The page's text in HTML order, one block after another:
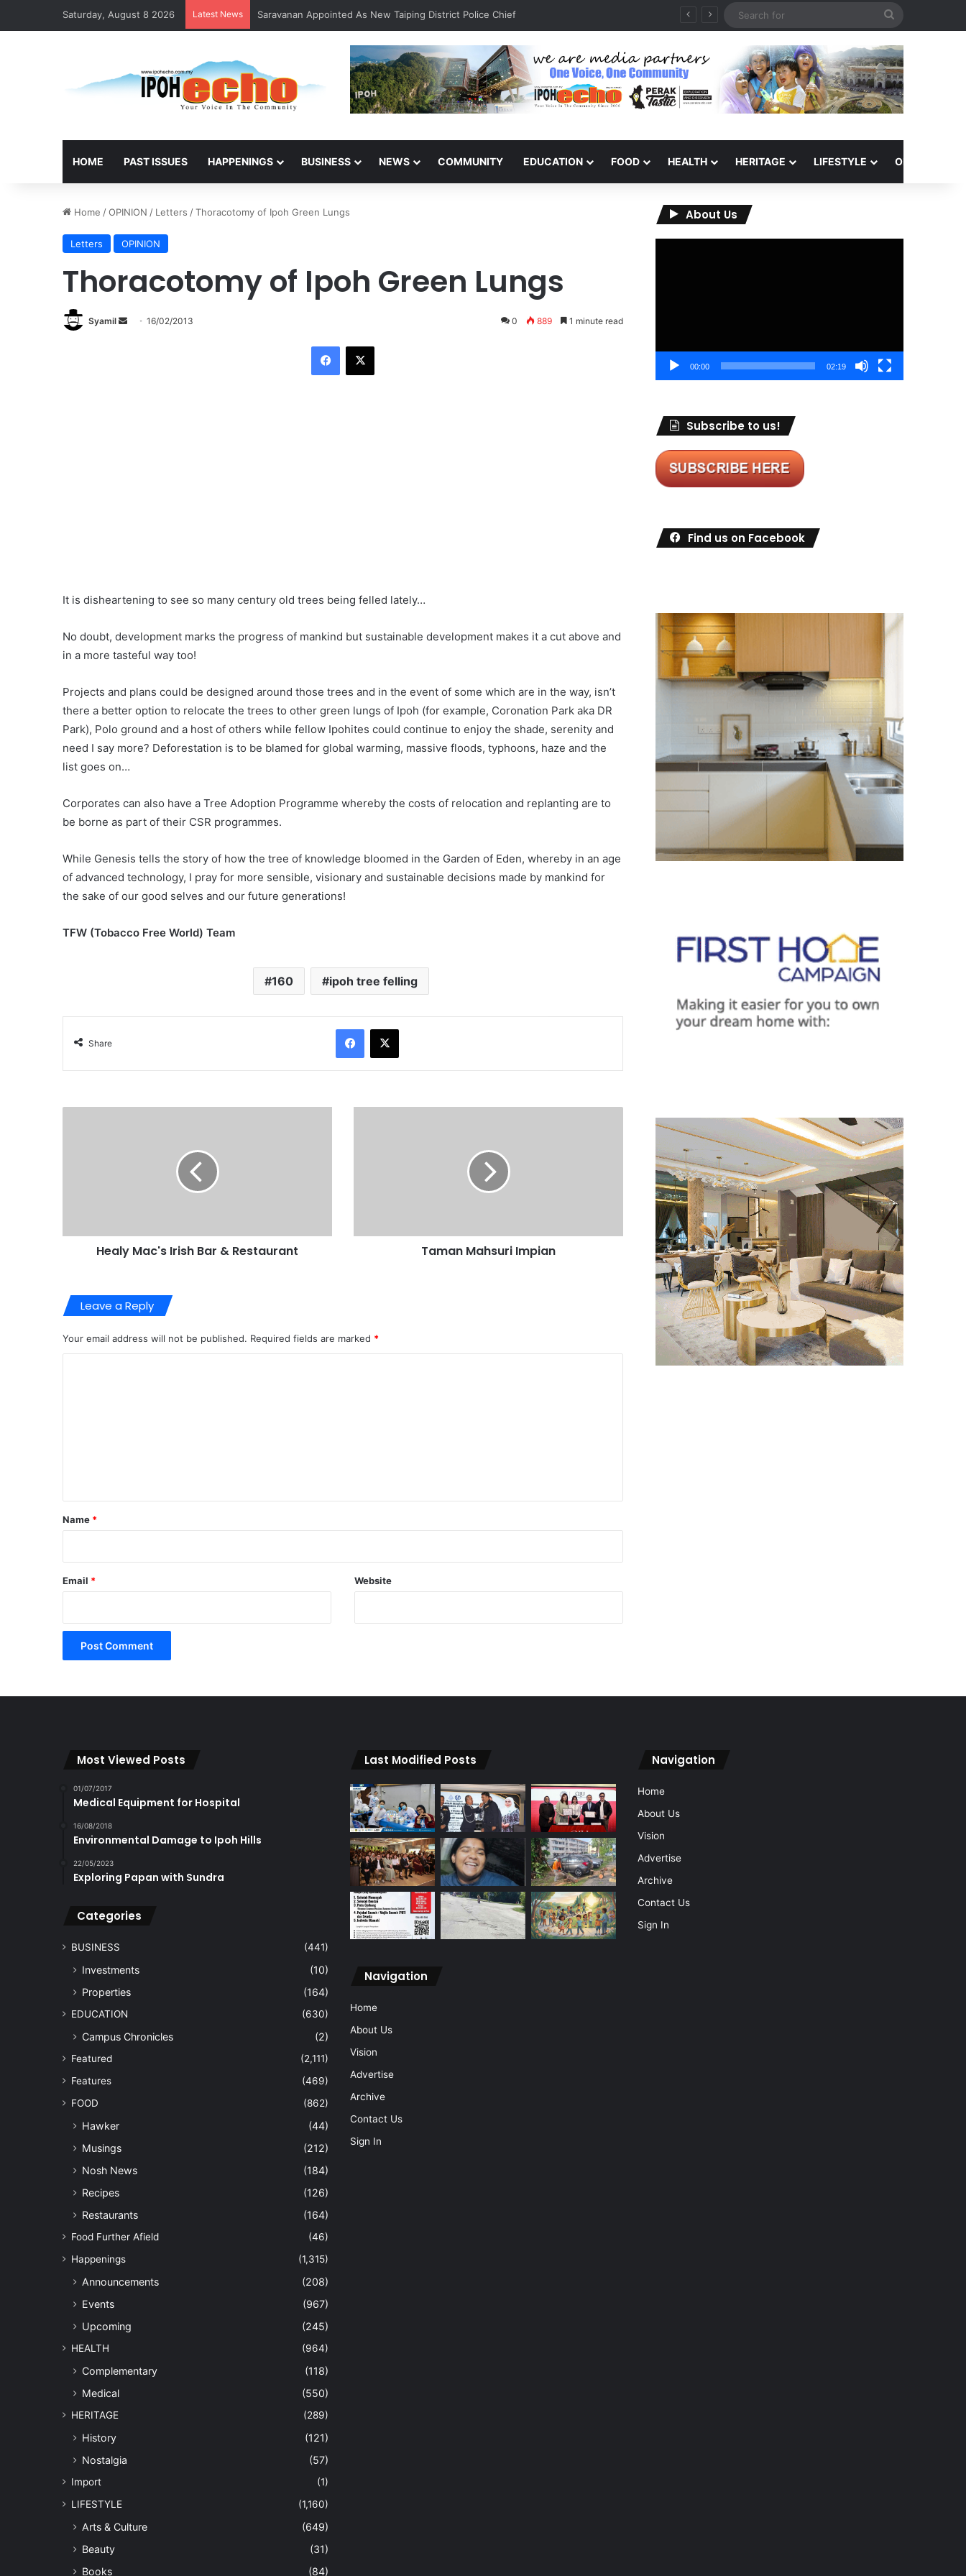
Saturday, August 8 2026 Latest News Saravanan Appointed As New Taiping District Police Chief
HOME PAST ISSUES HAPPENINGS BUSINESS NEWS COMMUNITY EDUCATION FOOD HEALTH HERITAGE LIFESTYLE OPINION
Home /OPINION / Letters /Thoracotomy of Ipoh Green Lungs
Letters OPINION
Thoracotomy of Ipoh Green Lungs
Syamil 16/02/2013 0 889 1 minute read
It is disheartening to see so many century old trees being felled lately…
No doubt, development marks the progress of mankind but sustainable development makes it a cut above and
in a more tasteful way too!
Projects and plans could be designed around those trees and in the event of some which are in the way, isn’t
there a better option to relocate the trees to other green lungs of Ipoh (for example, Coronation Park aka DR
Park), Polo ground and a host of others while fellow Ipohites could continue to enjoy the shade, serenity and
need I say more? Deforestation is to be blamed for global warming, massive floods, typhoons, haze and the
list goes on…
Corporates can also have a Tree Adoption Programme whereby the costs of relocation and replanting are to
be borne as part of their CSR programmes.
While Genesis tells the story of how the tree of knowledge bloomed in the Garden of Eden, whereby in an age
of advanced technology, I pray for more sensible, visionary and sustainable decisions made by mankind for
the sake of our good selves and our future generations!
TFW (Tobacco Free World) Team
160 ipoh tree felling
Share
Healy Mac's Irish Bar & Restaurant Taman Mahsuri Impian
Leave a Reply
Your email address will not be published. Required fields are marked *
*
Name *
Email * Website
About Us
00:00 02:19
Subscribe to us!
Find us on Facebook
Most Viewed Posts
01/07/2017
Medical Equipment for Hospital
16/08/2018
Environmental Damage to Ipoh Hills
22/05/2023
Exploring Papan with Sundra
Categories
BUSINESS (441)
Investments
(10)
Properties
(164)
EDUCATION (630)
Campus Chronicles (2)
Featured
(2,111)
Features
(469)
FOOD
(862)
Hawker
(44)
Musings
(212)
Nosh News
(184)
Recipes
(126)
Restaurants
(164)
Food Further Afield
(46)
Happenings
(1,315)
Announcements
(208)
Events
(967)
Upcoming
(245)
HEALTH (964)
Complementary
(118)
Medical
(550)
HERITAGE (289)
History
(121)
Nostalgia
(57)
Import
(1)
LIFESTYLE
(1,160)
Arts & Culture
(649)
Beauty
(31)
Books
(84)
Last Modified Posts
Navigation
Home
About Us
Vision
Advertise
Archive
Contact Us
Sign In
Navigation
Home
About Us
Vision
Advertise
Archive
Contact Us
Sign In